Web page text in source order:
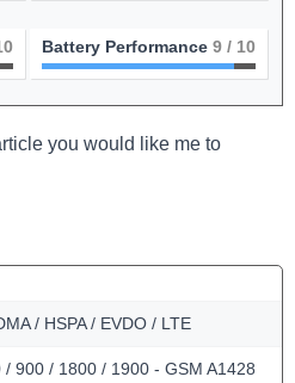
Battery Performance 9 / 10
you would like me to
/ HSPA / EVDO / LTE
/ 900 / 1800 / 1900 - GSM A1428